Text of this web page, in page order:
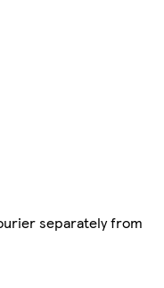
separately from